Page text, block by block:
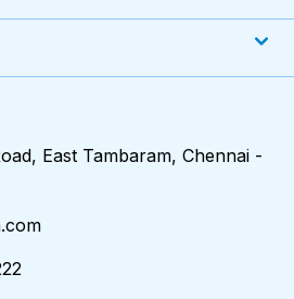
East Tambaram, Chennai -